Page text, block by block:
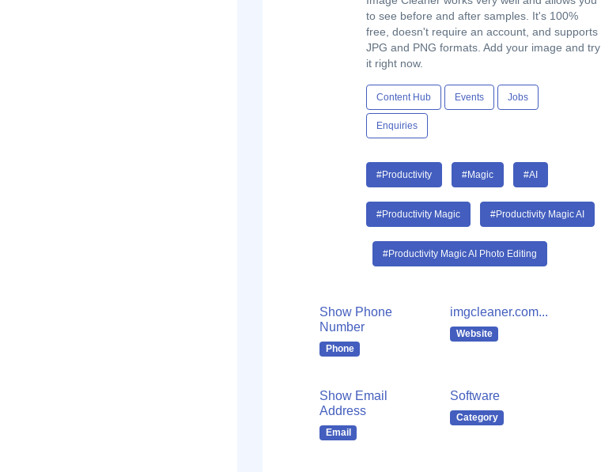
to see before and after samples. It's 100%
free, doesn't require an account, and supports
JPG and PNG formats. Add your image and try
it right now.
Content Hub Events Jobs
Enquiries
#Productivity #Magic #AI
#Productivity Magic #Productivity Magic AI
#Productivity Magic AI Photo Editing
Show Phone
Number
Phone
imgcleaner.com...
Website
Show Email
Address
Email
Software
Category